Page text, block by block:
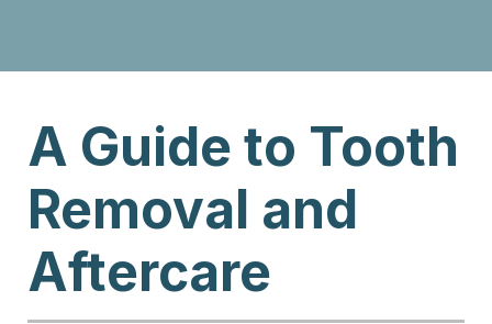
A Guide to Tooth
Removal and
Aftercare